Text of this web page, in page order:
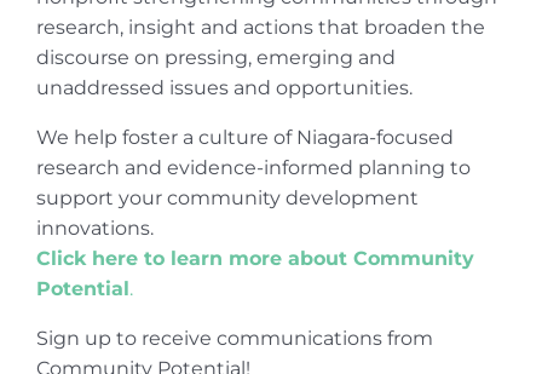
research, insight and actions that broaden the
discourse on pressing, emerging and
unaddressed issues and opportunities.
We help foster a culture of Niagara-focused
research and evidence-informed planning to
support your community development
innovations.
Click here to learn more about Community
Potential.
Sign up to receive communications from
Community Potential!